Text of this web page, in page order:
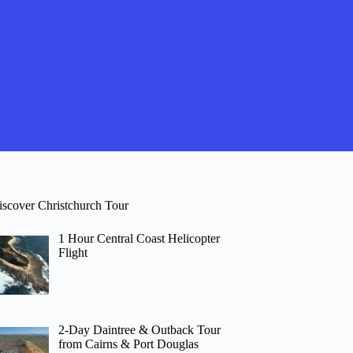
Christchurch Tour
1 Hour Central Coast Helicopter
Flight
2-Day Daintree & Outback Tour
from Cairns & Port Douglas